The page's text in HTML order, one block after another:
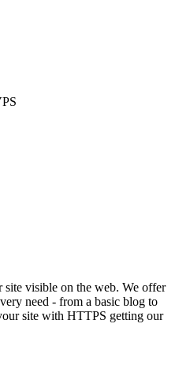
visible on the web. We offer
need - from a basic blog to
site with HTTPS getting our